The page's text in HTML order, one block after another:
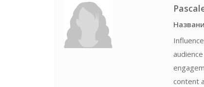
content